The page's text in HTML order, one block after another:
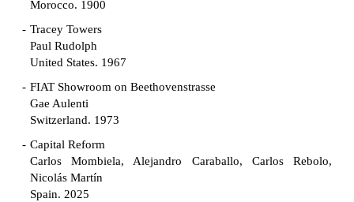
Morocco. 1900
Tracey Towers
Paul Rudolph
United States. 1967
FIAT Showroom on Beethovenstrasse
Gae Aulenti
Switzerland. 1973
Capital Reform
Carlos Mombiela, Alejandro Caraballo, Carlos Rebolo,
Nicolás Martín
Spain. 2025